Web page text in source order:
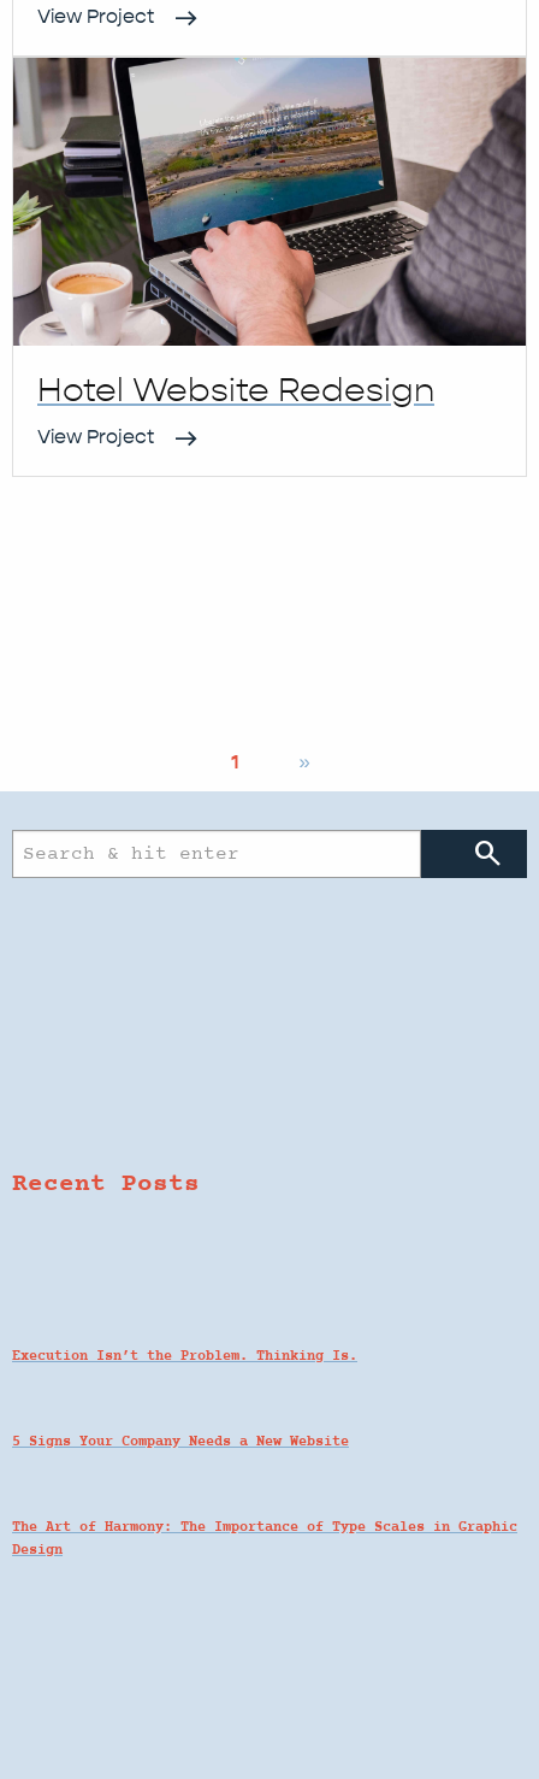
View Project
Hotel Website Redesign
View Project
1 »
search
Recent Posts
Execution Isn’t the Problem. Thinking Is.
5 Signs Your Company Needs a New Website
The Art of Harmony: The Importance of Type Scales in Graphic
Design